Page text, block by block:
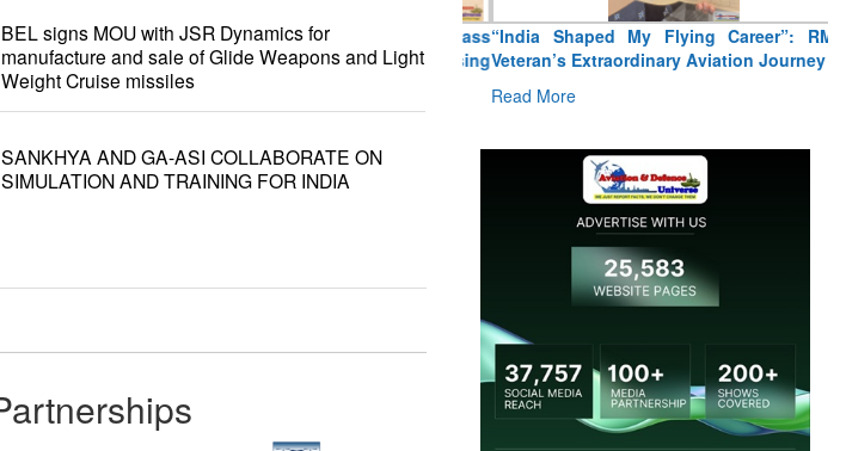
BEL signs MOU with JSR Dynamics for
manufacture and sale of Glide Weapons and Light
Weight Cruise missiles
SANKHYA AND GA-ASI COLLABORATE ON
SIMULATION AND TRAINING FOR INDIA
“India Shaped My Flying Career”: RMAF
Veteran’s Extraordinary Aviation Journey
Read More